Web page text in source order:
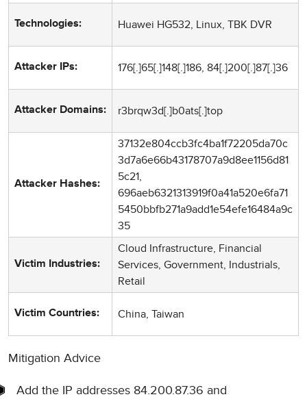
Technologies: Huawei HG532, Linux, TBK DVR
Attacker IPs: 176[.]65[.]148[.]186, 84[.]200[.]87[.]36
Attacker Domains: r3brqw3d[.]b0ats[.]top
Attacker Hashes:
37132e804ccb3fc4ba1f72205da70c
3d7a6e66b43178707a9d8ee1156d81
5c21,
696aeb6321313919f0a41a520e6fa71
5450bbfb271a9add1e54efe16484a9c
35
Victim Industries:
Cloud Infrastructure, Financial
Services, Government, Industrials,
Retail
Victim Countries: China, Taiwan
Mitigation Advice
Add the IP addresses 84.200.87.36 and